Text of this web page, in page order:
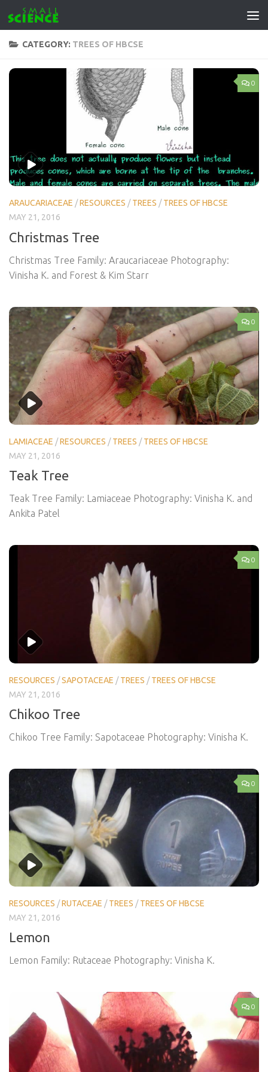
Skip to content
CATEGORY: TREES OF HBCSE
0
ARAUCARIACEAE /RESOURCES /TREES /TREES OF HBCSE
MAY 21, 2016
Christmas Tree
Christmas Tree Family: Araucariaceae Photography:
Vinisha K. and Forest & Kim Starr
0
LAMIACEAE /RESOURCES /TREES /TREES OF HBCSE
MAY 21, 2016
Teak Tree
Teak Tree Family: Lamiaceae Photography: Vinisha K. and
Ankita Patel
0
RESOURCES /SAPOTACEAE /TREES /TREES OF HBCSE
MAY 21, 2016
Chikoo Tree
Chikoo Tree Family: Sapotaceae Photography: Vinisha K.
0
RESOURCES /RUTACEAE /TREES /TREES OF HBCSE
MAY 21, 2016
Lemon
Lemon Family: Rutaceae Photography: Vinisha K.
0